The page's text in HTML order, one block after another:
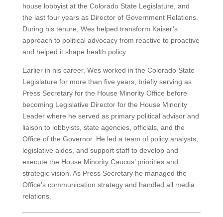
house lobbyist at the Colorado State Legislature, and
the last four years as Director of Government Relations.
During his tenure, Wes helped transform Kaiser’s
approach to political advocacy from reactive to proactive
and helped it shape health policy.
Earlier in his career, Wes worked in the Colorado State
Legislature for more than five years, briefly serving as
Press Secretary for the House Minority Office before
becoming Legislative Director for the House Minority
Leader where he served as primary political advisor and
liaison to lobbyists, state agencies, officials, and the
Office of the Governor. He led a team of policy analysts,
legislative aides, and support staff to develop and
execute the House Minority Caucus’ priorities and
strategic vision. As Press Secretary he managed the
Office’s communication strategy and handled all media
relations.